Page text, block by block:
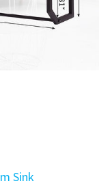
Sink